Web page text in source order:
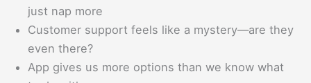
just nap more
Customer support feels like a mystery—are they
even there?
App gives us more options than we know what